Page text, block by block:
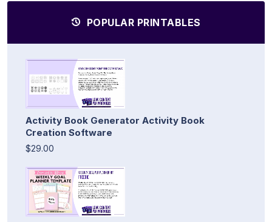
POPULAR PRINTABLES
Activity Book Generator Activity Book
Creation Software
$29.00